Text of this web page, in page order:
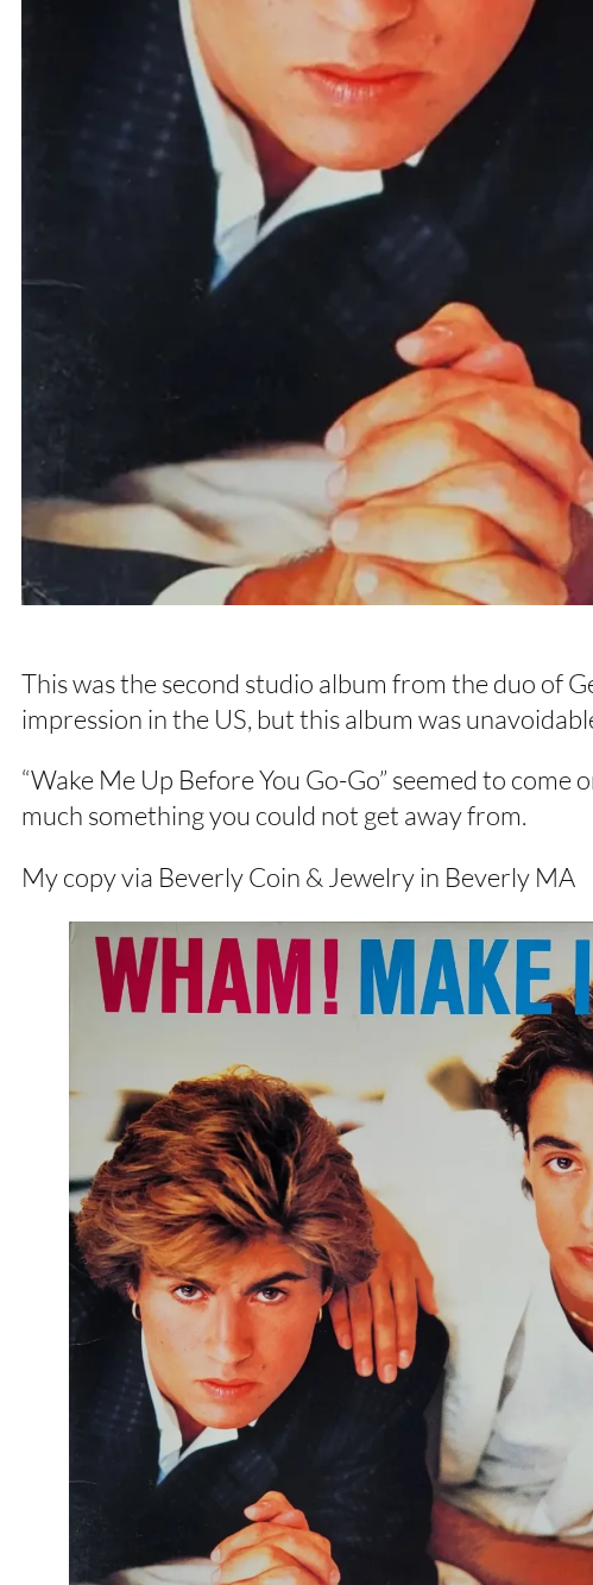
This was the second studio album from the duo of
impression in the US, but this album was
“Wake Me Up Before You Go-Go” seemed to
much something you could not get away from.
My copy via Beverly Coin & Jewelry in Beverly MA